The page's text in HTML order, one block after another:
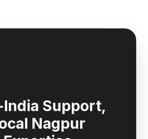
India Support,
Nagpur